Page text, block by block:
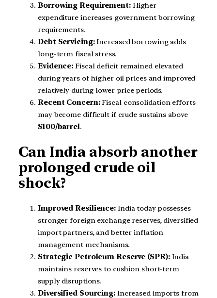
Borrowing Requirement:Higher
expenditure increases government borrowing
requirements.
Debt Servicing:Increased borrowing adds
long-term fiscal stress.
Evidence: Fiscal deficit remained elevated
during years of higher oil prices and improved
relatively during lower-price periods.
Recent Concern:Fiscal consolidation efforts
may become difficult if crude sustains above
$100/barrel.
Can India absorb another
prolonged crude oil
shock?
Improved Resilience: India today possesses
stronger foreign exchange reserves, diversified
import partners, and better inflation
management mechanisms.
Strategic Petroleum Reserve (SPR):India
maintains reserves to cushion short-term
supply disruptions.
Diversified Sourcing:Increased imports from